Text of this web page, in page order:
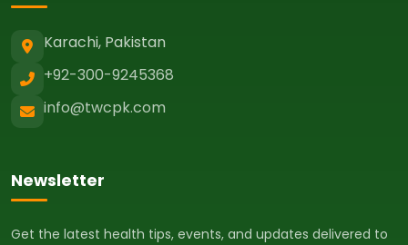
Karachi, Pakistan
+92-300-9245368
info@twcpk.com
Newsletter
Get the latest health tips, events, and updates delivered to